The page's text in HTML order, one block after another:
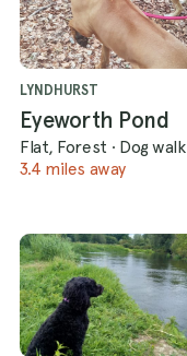
LYNDHURST
Eyeworth Pond
Flat, Forest · Dog walk
3.4 miles away